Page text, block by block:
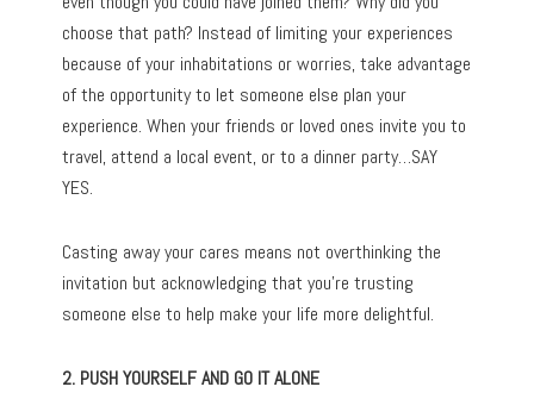
choose that path? Instead of limiting your experiences
because of your inhabitations or worries, take advantage
of the opportunity to let someone else plan your
experience. When your friends or loved ones invite you to
travel, attend a local event, or to a dinner party…SAY
YES.
Casting away your cares means not overthinking the
invitation but acknowledging that you’re trusting
someone else to help make your life more delightful.
2. PUSH YOURSELF AND GO IT ALONE